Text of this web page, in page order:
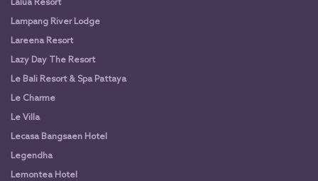
Lalua Resort
Lampang River Lodge
Lareena Resort
Lazy Day The Resort
Le Bali Resort & Spa Pattaya
Le Charme
Le Villa
Lecasa Bangsaen Hotel
Legendha
Lemontea Hotel